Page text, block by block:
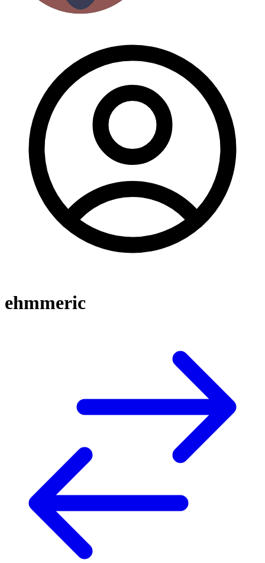
ehmmeric